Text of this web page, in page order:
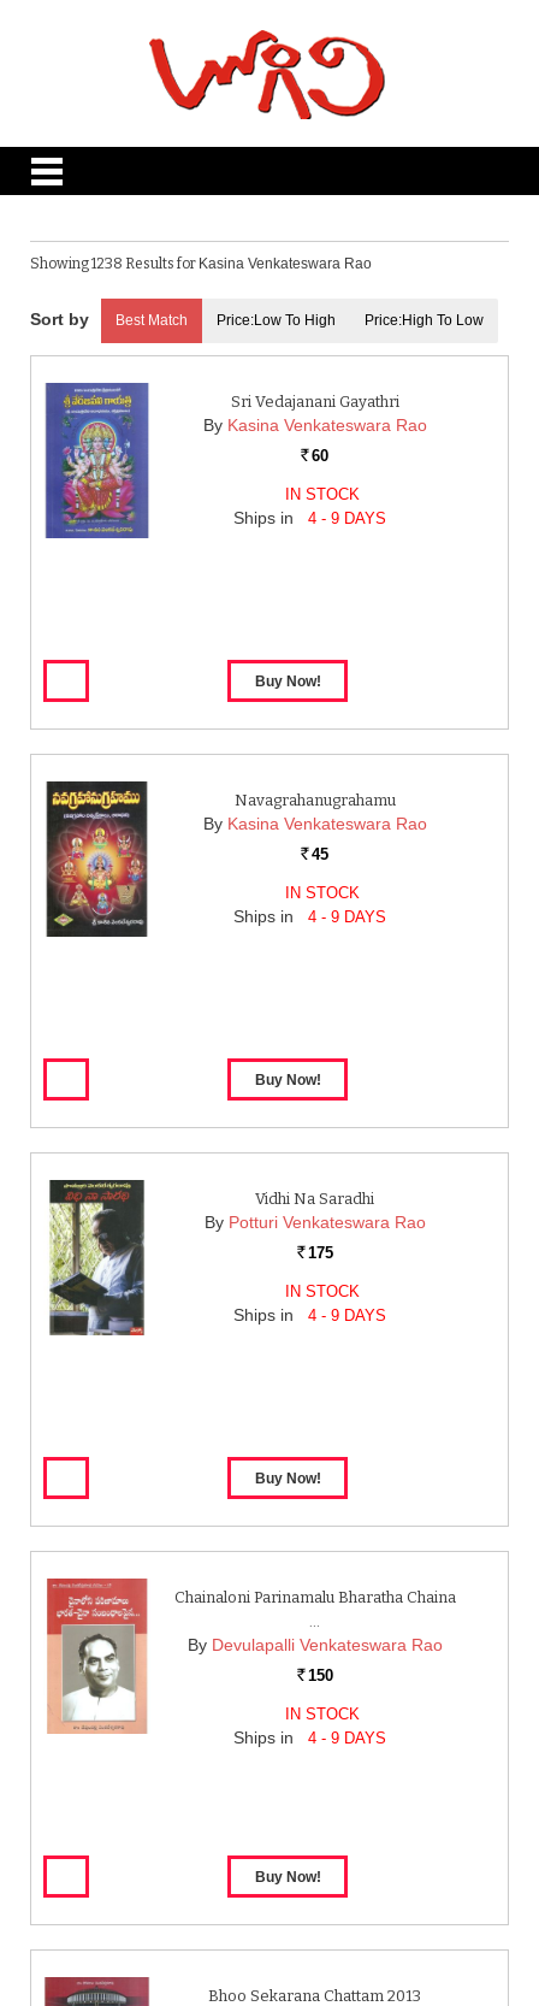
Showing 1238 Results for Kasina Venkateswara Rao
Best Match Price:Low To High Price:High To Low
Sri Vedajanani Gayathri
By Kasina Venkateswara Rao
Rs. 60
IN STOCK
Ships in 4 - 9 DAYS
Navagrahanugrahamu
By Kasina Venkateswara Rao
Rs. 45
IN STOCK
Ships in 4 - 9 DAYS
Vidhi Na Saradhi
By Potturi Venkateswara Rao
Rs. 175
IN STOCK
Ships in 4 - 9 DAYS
Chainaloni Parinamalu Bharatha Chaina
…
By Devulapalli Venkateswara Rao
Rs. 150
IN STOCK
Ships in 4 - 9 DAYS
Bhoo Sekarana Chattam 2013